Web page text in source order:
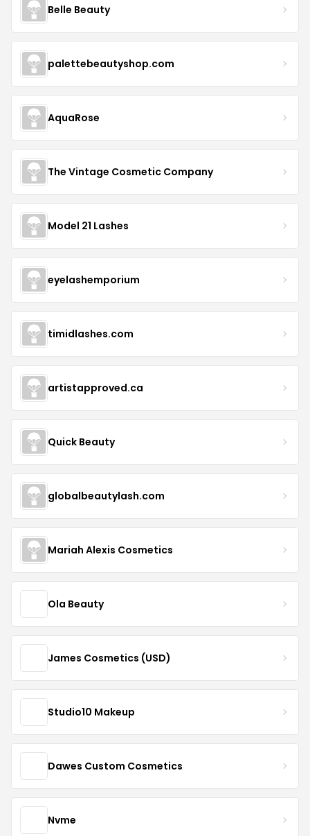
Belle Beauty
palettebeautyshop.com
AquaRose
The Vintage Cosmetic Company
Model 21 Lashes
eyelashemporium
timidlashes.com
artistapproved.ca
Quick Beauty
globalbeautylash.com
Mariah Alexis Cosmetics
Ola Beauty
James Cosmetics (USD)
Studio10 Makeup
Dawes Custom Cosmetics
Nvme